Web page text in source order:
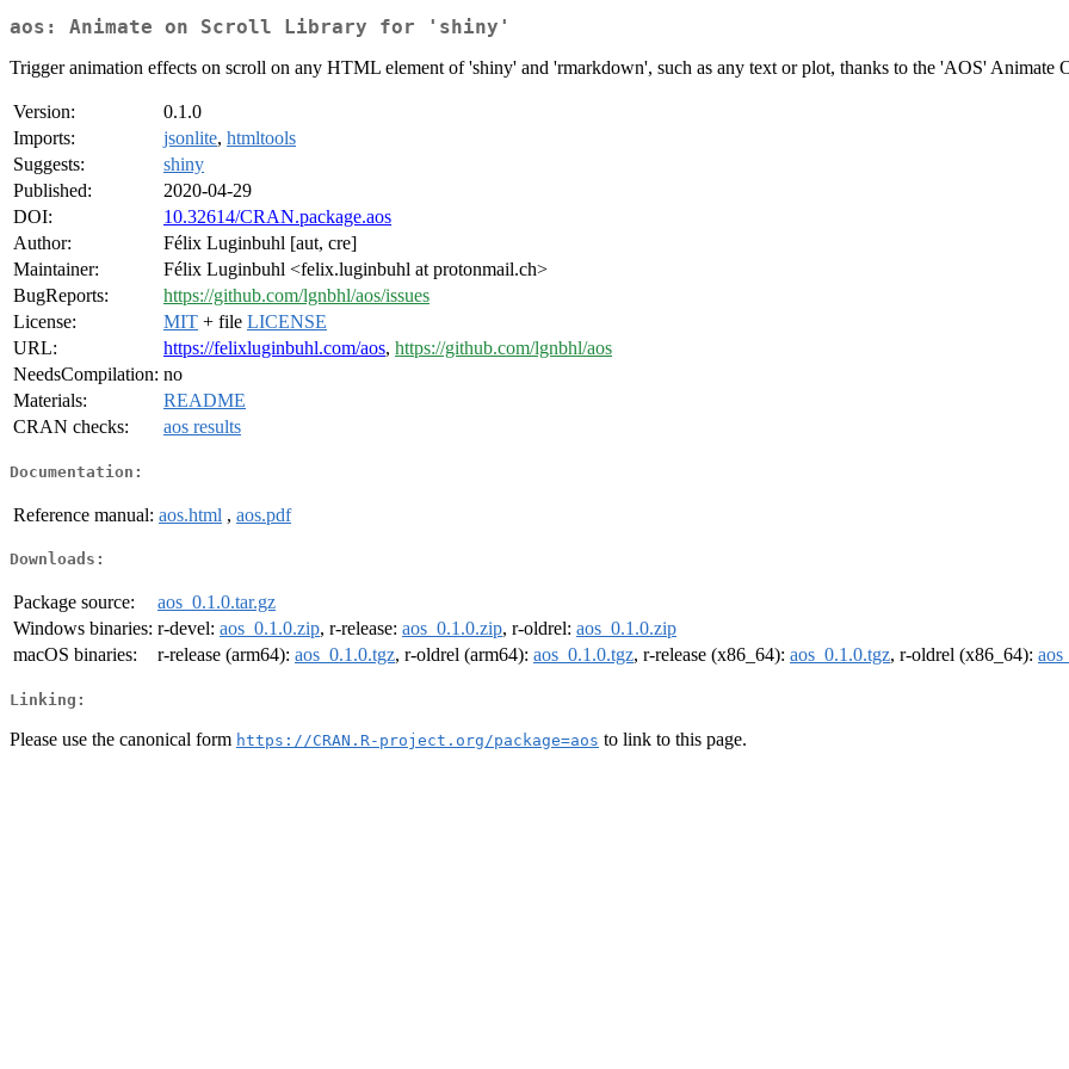
aos: Animate on Scroll Library for 'shiny'
Trigger animation effects on scroll on any HTML element of 'shiny' and 'rmarkdown', such as any text or plot, thanks to the 'AOS' Animate
Version:
0.1.0
Imports:
jsonlite, htmltools
Suggests:
shiny
Published:
2020-04-29
DOI:
10.32614/CRAN.package.aos
Author:
Félix Luginbuhl [aut, cre]
Maintainer:
Félix Luginbuhl <felix.luginbuhl at protonmail.ch>
BugReports:
https://github.com/lgnbhl/aos/issues
License:
MIT + file LICENSE
URL:
https://felixluginbuhl.com/aos, https://github.com/lgnbhl/aos
NeedsCompilation: no
Materials:
README
CRAN checks:
aos results
Documentation:
Reference manual: aos.html , aos.pdf
Downloads:
Package source:
aos_0.1.0.tar.gz
Windows binaries: r-devel: aos_0.1.0.zip, r-release: aos_0.1.0.zip, r-oldrel: aos_0.1.0.zip
macOS binaries:
r-release (arm64): aos_0.1.0.tgz, r-oldrel (arm64): aos_0.1.0.tgz, r-release (x86_64): aos_0.1.0.tgz, r-oldrel (x86_64):
Linking:
Please use the canonical form https://CRAN.R-project.org/package=aos to link to this page.